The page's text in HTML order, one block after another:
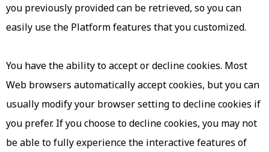
you previously provided can be retrieved, so you can
easily use the Platform features that you customized.
You have the ability to accept or decline cookies. Most
Web browsers automatically accept cookies, but you can
usually modify your browser setting to decline cookies if
you prefer. If you choose to decline cookies, you may not
be able to fully experience the interactive features of